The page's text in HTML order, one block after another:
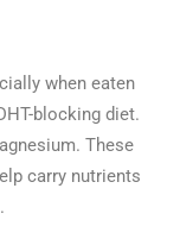
when eaten
blocking diet.
These
carry nutrients